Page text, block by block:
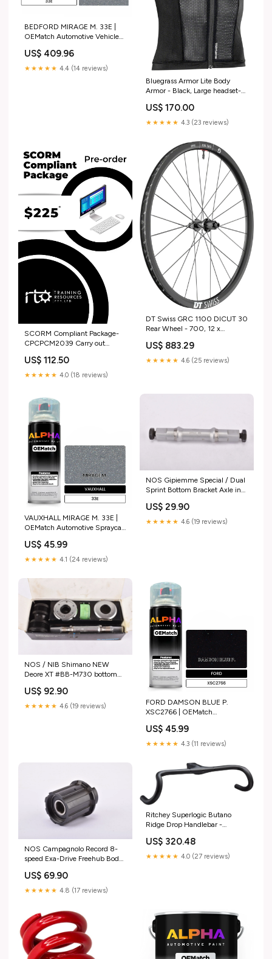
BEDFORD MIRAGE M. 33E |
OEMatch Automotive Vehicle
US$ 409.96
★★★★★ 4.4 (14 reviews)
Bluegrass Armor Lite Body
Armor - Black, Large headset-
US$ 170.00
★★★★★ 4.3 (23 reviews)
SCORM Compliant Package-
CPCPCM2039 Carry out
communication UEP
US$ 112.50
★★★★★ 4.0 (18 reviews)
DT Swiss GRC 1100 DICUT 30
Rear Wheel - 700, 12 x
Ratchet EXP 36, Black brake-
housing
US$ 883.29
★★★★★ 4.6 (25 reviews)
VAUXHALL MIRAGE M. 33E |
OEMatch Automotive Spraycan
US$ 45.99
★★★★★ 4.1 (24 reviews)
NOS Gipiemme Special / Dual
Sprint Bottom Bracket Axle in
- 1980s reynolds-653
US$ 29.90
★★★★★ 4.6 (19 reviews)
NOS / NIB Shimano NEW
Deore XT #BB-M730 bottom
thread from 1989 / 1990 avenir
US$ 92.90
★★★★★ 4.6 (19 reviews)
FORD DAMSON BLUE P.
XSC2766 | OEMatch
1997_LINCOLN_MKS
US$ 45.99
★★★★★ 4.3 (11 reviews)
NOS Campagnolo Record 8-
speed Exa-Drive Freehub Body
US$ 69.90
★★★★★ 4.8 (17 reviews)
Ritchey Superlogic Butano
Ridge Drop Handlebar -
42cm, 90mm, Matte Carbon
michelin
US$ 320.48
★★★★★ 4.0 (27 reviews)